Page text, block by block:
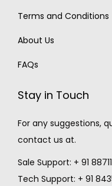
Terms and Conditions
About Us
FAQs
Stay in Touch
For any suggestions,
contact us at.
Sale Support: + 91
Tech Support: + 91